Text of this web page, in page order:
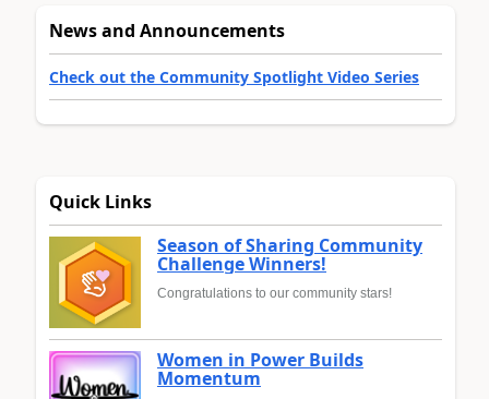
News and Announcements
Check out the Community Spotlight Video Series
Quick Links
Season of Sharing Community
Challenge Winners!
Congratulations to our community stars!
Women in Power Builds
Momentum